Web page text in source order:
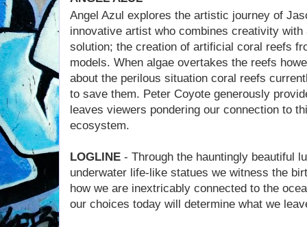
Angel Azul explores the artistic journey of
innovative artist who combines creativity
solution; the creation of artificial coral reefs
models. When algae overtakes the reefs
about the perilous situation coral reefs
to save them. Peter Coyote generously
leaves viewers pondering our connection to
ecosystem.
LOGLINE - Through the hauntingly beautiful
underwater life-like statues we witness the
how we are inextricably connected to the
our choices today will determine what we